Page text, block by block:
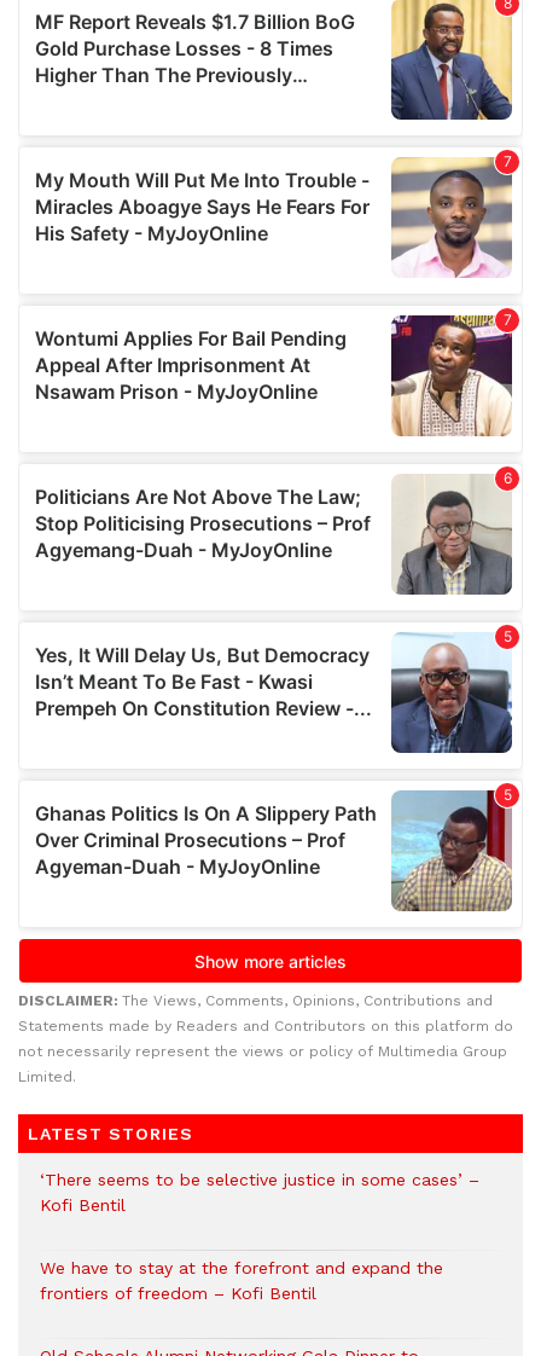
DISCLAIMER: The Views, Comments, Opinions, Contributions and
Statements made by Readers and Contributors on this platform do
not necessarily represent the views or policy of Multimedia Group
Limited.
LATEST STORIES
‘There seems to be selective justice in some cases’ –
Kofi Bentil
We have to stay at the forefront and expand the
frontiers of freedom – Kofi Bentil